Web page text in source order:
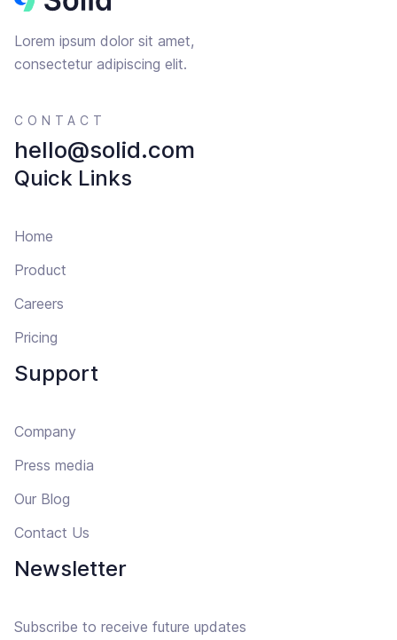
Lorem ipsum dolor sit amet,
consectetur adipiscing elit.
CONTACT
hello@solid.com
Quick Links
Home
Product
Careers
Pricing
Support
Company
Press media
Our Blog
Contact Us
Newsletter
Subscribe to receive future updates